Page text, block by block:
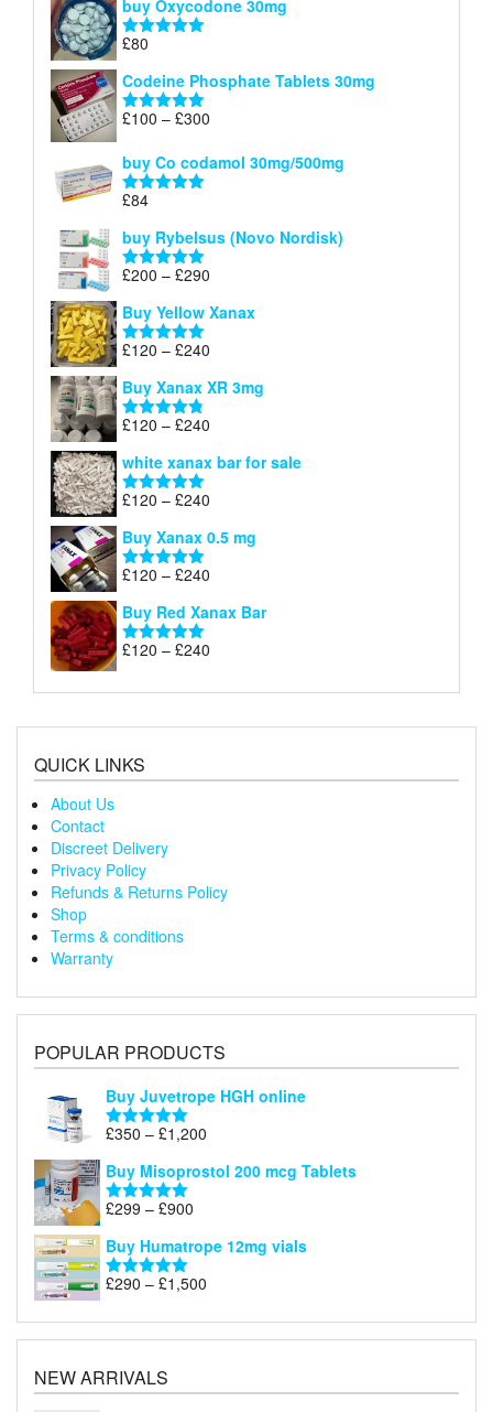
£41
through
buy Oxycodone 30mg
Rated
£80
Codeine Phosphate Tablets​ 30mg
Rated5.00
£100 – £300
£100
buy Co codamol 30mg/500mg
Rated
£84
buy Rybelsus (Novo Nordisk)
Rated5.00
£200 – £290
£200
Buy Yellow Xanax
Rated5.00
£120 – £240
£120
Buy Xanax XR 3mg
Rated4.79
£120 – £240
£120
white xanax bar for sale
Rated5.00
£120 – £240
£120
Buy Xanax 0.5 mg
Rated5.00
£120 – £240
£120
Buy Red Xanax Bar
Rated5.00
£120 – £240
£120
QUICK LINKS
About Us
Contact
Discreet Delivery
Privacy Policy
Refunds & Returns Policy
Shop
Terms & conditions
Warranty
POPULAR PRODUCTS
Buy Juvetrope HGH online
Rated5.00
£350 – £1,200
£350
Buy Misoprostol 200 mcg Tablets
Rated5.00
£299 – £900
£299
through
£900
Buy Humatrope 12mg vials
Rated5.00
£290 – £1,500
£290
NEW ARRIVALS